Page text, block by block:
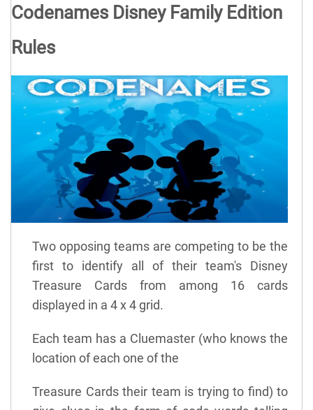
Codenames Disney Family Edition
Rules
Two opposing teams are competing to be the
first to identify all of their team's Disney
Treasure Cards from among 16 cards
displayed in a 4 x 4 grid.
Each team has a Cluemaster (who knows the
location of each one of the
Treasure Cards their team is trying to find) to